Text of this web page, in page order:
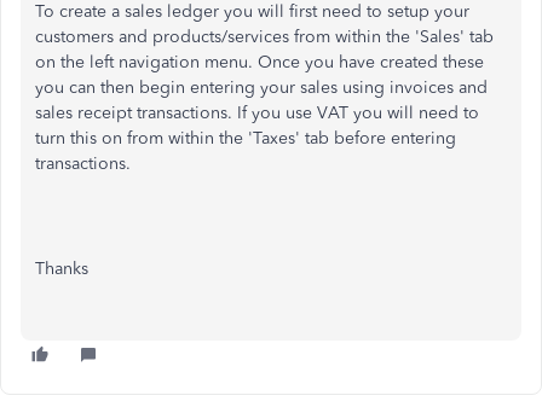
To create a sales ledger you will first need to setup your
customers and products/services from within the 'Sales' tab
on the left navigation menu. Once you have created these
you can then begin entering your sales using invoices and
sales receipt transactions. If you use VAT you will need to
turn this on from within the 'Taxes' tab before entering
transactions.
Thanks